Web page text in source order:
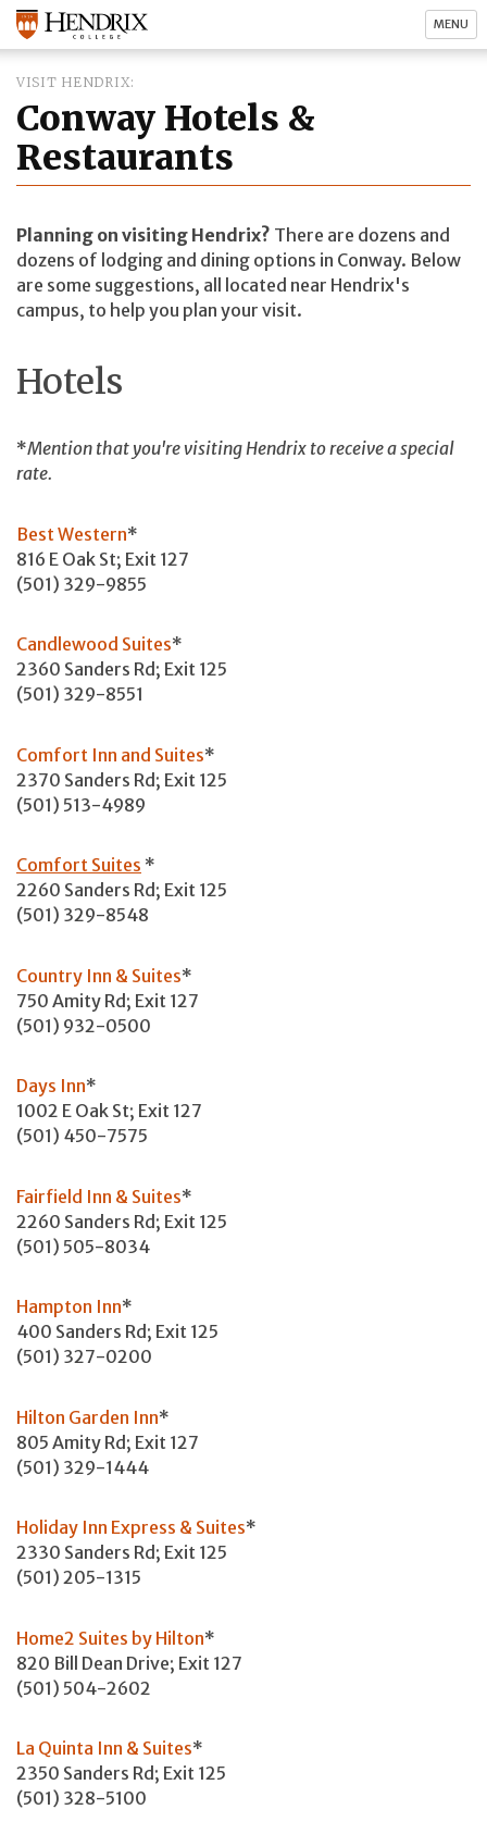
MENU
VISIT HENDRIX
Conway Hotels &
Restaurants
Planning on visiting Hendrix? There are dozens and
dozens of lodging and dining options in Conway. Below
are some suggestions, all located near Hendrix's
campus, to help you plan your visit.
Hotels
*Mention that you're visiting Hendrix to receive a special
rate.
Best Western*
816 E Oak St; Exit 127
(501) 329-9855
Candlewood Suites*
2360 Sanders Rd; Exit 125
(501) 329-8551
Comfort Inn and Suites*
2370 Sanders Rd; Exit 125
(501) 513-4989
Comfort Suites *
2260 Sanders Rd; Exit 125
(501) 329-8548
Country Inn & Suites*
750 Amity Rd; Exit 127
(501) 932-0500
Days Inn*
1002 E Oak St; Exit 127
(501) 450-7575
Fairfield Inn & Suites*
2260 Sanders Rd; Exit 125
(501) 505-8034
Hampton Inn*
400 Sanders Rd; Exit 125
(501) 327-0200
Hilton Garden Inn*
805 Amity Rd; Exit 127
(501) 329-1444
Holiday Inn Express & Suites*
2330 Sanders Rd; Exit 125
(501) 205-1315
Home2 Suites by Hilton*
820 Bill Dean Drive; Exit 127
(501) 504-2602
La Quinta Inn & Suites*
2350 Sanders Rd; Exit 125
(501) 328-5100